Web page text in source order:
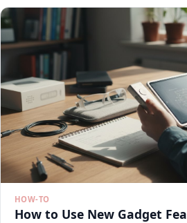
HOW-TO
How to Use New Gadget